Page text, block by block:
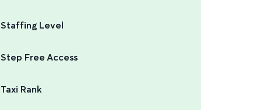
Staffing Level
Step Free Access
Taxi Rank